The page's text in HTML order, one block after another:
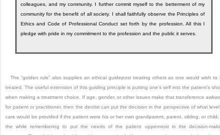
colleagues, and my community. I further commit myself to the betterment of my
community for the benefit of all society. I shall faithfully observe the Principles of
Ethics and Code of Professional Conduct set forth by the profession. All this I
pledge with pride in my commitment to the profession and the public it serves.
The “golden rule” also supplies an ethical guidepost treating others as one would wish to
treated. The useful extension of this guiding principle is putting one’s self into the patient’s
when making a treatment choice. If age, gender, or other issues make that transference
for patient or practitioner, then the dentist can put the decision in the perspective of what
care would be provided if the patient were his or her own grandparent, parent, sibling, or child,
the while remembering to put the needs of the patient uppermost in the decision-